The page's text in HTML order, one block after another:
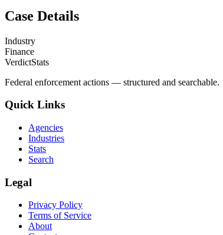
Case Details
Industry
Finance
VerdictStats
Federal enforcement actions — structured and searchable.
Quick Links
Agencies
Industries
Stats
Search
Legal
Privacy Policy
Terms of Service
About